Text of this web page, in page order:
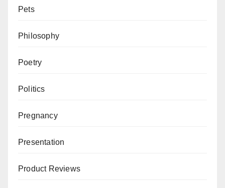
Pets
Philosophy
Poetry
Politics
Pregnancy
Presentation
Product Reviews